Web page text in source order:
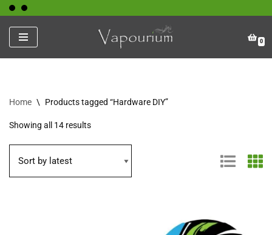
Skip
to
content
0
Home \ Products tagged “Hardware DIY”
Showing all 14 results